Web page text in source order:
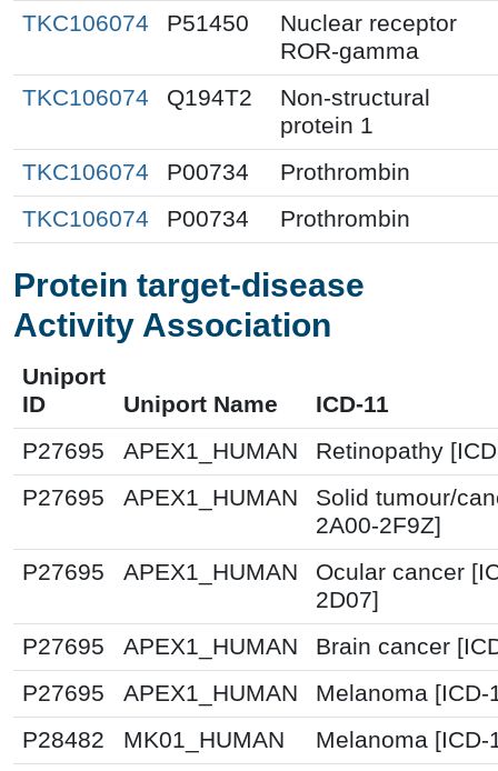
TKC106074
P51450
Nuclear receptor
ROR-gamma
TKC106074
Q194T2
Non-structural
protein 1
TKC106074
P00734
Prothrombin
TKC106074
P00734 Prothrombin
Protein target-disease
Activity Association
Uniport
ID
Uniport Name
ICD-11
P27695
APEX1_HUMAN
Retinopathy
P27695
APEX1_HUMAN
Solid tumour/
2A00-2F9Z]
P27695
APEX1_HUMAN
Ocular cancer
2D07]
P27695
APEX1_HUMAN
Brain cancer
P27695
APEX1_HUMAN
Melanoma [ICD-
P28482
MK01_HUMAN
Melanoma [ICD-